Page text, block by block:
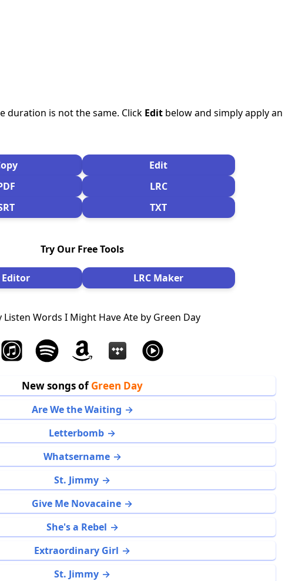
duration is not the same. Click Editbelow and simply apply an
Edit
LRC
TXT
Try Our Free Tools
Editor LRC Maker
Listen Words I Might Have Ate by Green Day
New songs ofGreen Day
Are We the Waiting
Letterbomb
Whatsername
St. Jimmy
Give Me Novacaine
She's a Rebel
Extraordinary Girl
St. Jimmy